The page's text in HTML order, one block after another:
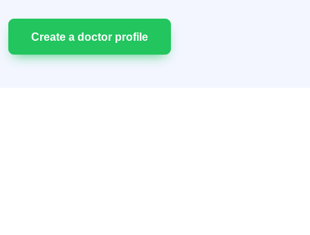
Сreate a doctor profile